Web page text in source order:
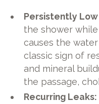
Persistently
the shower
causes the
classic sign of
and mineral
the passage,
Recurring Leaks: